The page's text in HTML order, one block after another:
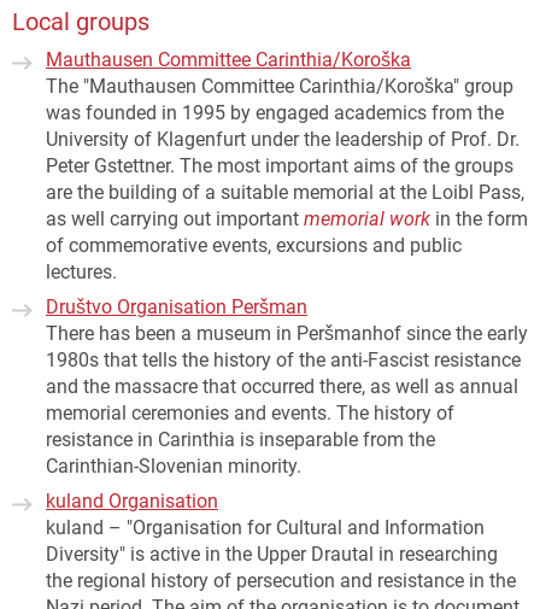
Local groups
Mauthausen Committee Carinthia/Koroška
The "Mauthausen Committee Carinthia/Koroška" group
was founded in 1995 by engaged academics from the
University of Klagenfurt under the leadership of Prof. Dr.
Peter Gstettner. The most important aims of the groups
are the building of a suitable memorial at the Loibl Pass,
as well carrying out important memorial work in the form
of commemorative events, excursions and public
lectures.
Društvo Organisation Peršman
There has been a museum in Peršmanhof since the early
1980s that tells the history of the anti-Fascist resistance
and the massacre that occurred there, as well as annual
memorial ceremonies and events. The history of
resistance in Carinthia is inseparable from the
Carinthian-Slovenian minority.
kuland Organisation
kuland – "Organisation for Cultural and Information
Diversity" is active in the Upper Drautal in researching
the regional history of persecution and resistance in the